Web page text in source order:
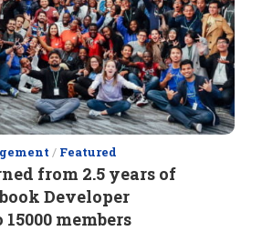
/ Featured
from 2.5 years of
Developer
members